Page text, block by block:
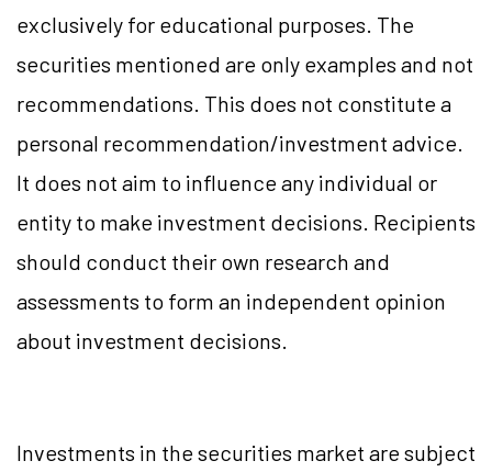
exclusively for educational purposes. The
securities mentioned are only examples and not
recommendations. This does not constitute a
personal recommendation/investment advice.
It does not aim to influence any individual or
entity to make investment decisions. Recipients
should conduct their own research and
assessments to form an independent opinion
about investment decisions.
Investments in the securities market are subject